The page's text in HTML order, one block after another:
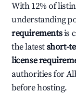
With 12% of
understanding
requirementsis
the latestshort-
license
authorities for
before hosting.